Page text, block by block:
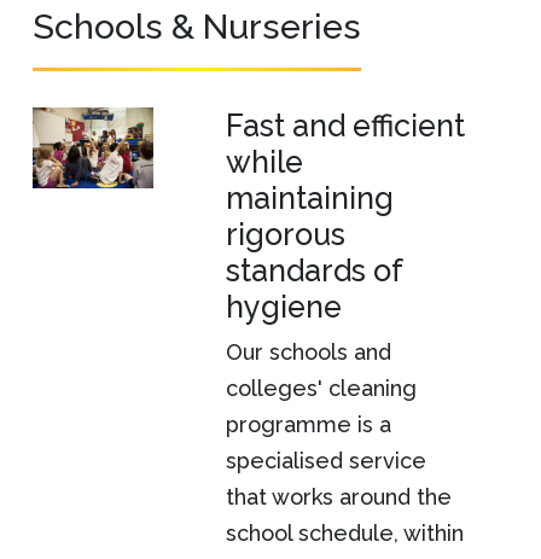
Schools & Nurseries
Fast and efficient
while
maintaining
rigorous
standards of
hygiene
Our schools and
colleges' cleaning
programme is a
specialised service
that works around the
school schedule, within